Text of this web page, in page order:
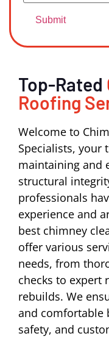
Top-Rated
Roofing
Welcome to
Specialists, your
maintaining and
structural
professionals
experience and
best chimney
offer various
needs, from
checks to expert
rebuilds. We
and comfortable
safety, and